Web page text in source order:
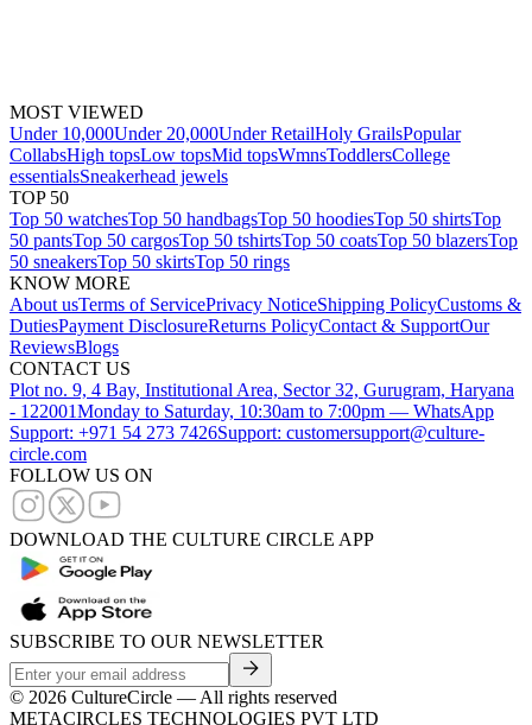
MOST VIEWED
Under 10,000Under 20,000Under RetailHoly GrailsPopular
CollabsHigh topsLow topsMid topsWmnsToddlersCollege
essentialsSneakerhead jewels
TOP 50
Top 50 watchesTop 50 handbagsTop 50 hoodiesTop 50 shirtsTop
50 pantsTop 50 cargosTop 50 tshirtsTop 50 coatsTop 50 blazersTop
50 sneakersTop 50 skirtsTop 50 rings
KNOW MORE
About usTerms of ServicePrivacy NoticeShipping PolicyCustoms &
DutiesPayment DisclosureReturns PolicyContact & SupportOur
ReviewsBlogs
CONTACT US
Plot no. 9, 4 Bay, Institutional Area, Sector 32, Gurugram, Haryana
- 122001Monday to Saturday, 10:30am to 7:00pm — WhatsApp
Support: +971 54 273 7426Support: customersupport@culture-
circle.com
FOLLOW US ON
DOWNLOAD THE CULTURE CIRCLE APP
SUBSCRIBE TO OUR NEWSLETTER
© 2026 CultureCircle — All rights reserved
METACIRCLES TECHNOLOGIES PVT LTD